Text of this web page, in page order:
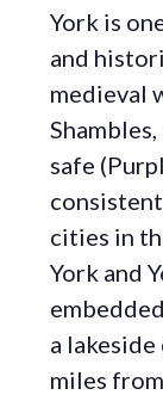
York is
and
medieval
safe
cities in
York and
a
miles